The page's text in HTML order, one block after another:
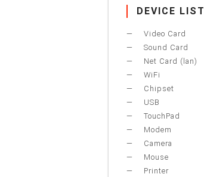
DEVICE LIST
Video Card
Sound Card
Net Card (lan)
WiFi
Chipset
USB
TouchPad
Modem
Camera
Mouse
Printer